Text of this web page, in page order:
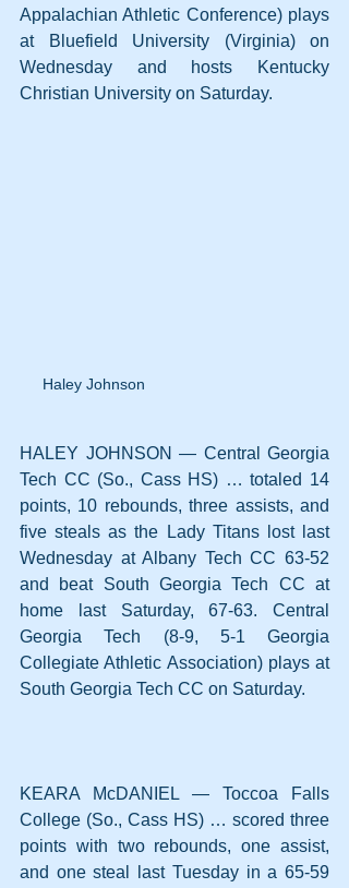
Appalachian Athletic Conference) plays
at Bluefield University (Virginia) on
Wednesday and hosts Kentucky
Christian University on Saturday.
Haley Johnson
HALEY JOHNSON — Central Georgia
Tech CC (So., Cass HS) … totaled 14
points, 10 rebounds, three assists, and
five steals as the Lady Titans lost last
Wednesday at Albany Tech CC 63-52
and beat South Georgia Tech CC at
home last Saturday, 67-63. Central
Georgia Tech (8-9, 5-1 Georgia
Collegiate Athletic Association) plays at
South Georgia Tech CC on Saturday.
KEARA McDANIEL — Toccoa Falls
College (So., Cass HS) … scored three
points with two rebounds, one assist,
and one steal last Tuesday in a 65-59